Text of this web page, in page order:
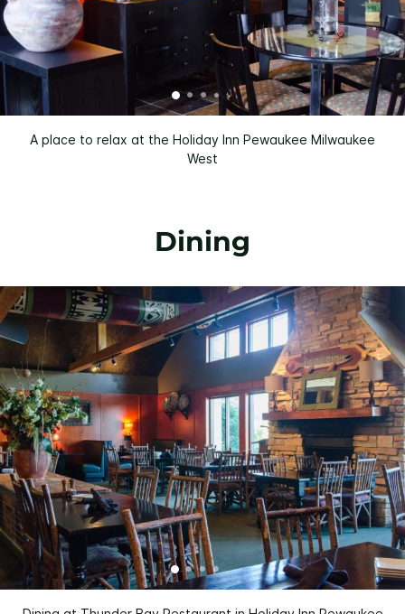
A place to relax at the Holiday Inn Pewaukee Milwaukee
West
Dining